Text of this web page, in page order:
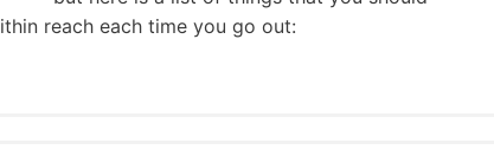
reach each time you go out: